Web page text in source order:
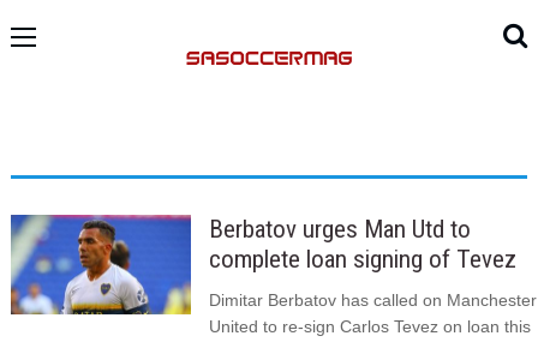
Berbatov urges Man Utd to
complete loan signing of Tevez
Dimitar Berbatov has called on Manchester
United to re-sign Carlos Tevez on loan this